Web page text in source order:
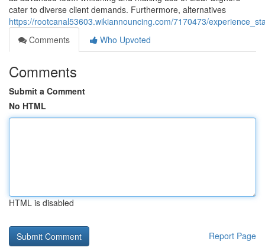
cater to diverse client demands. Furthermore, alternatives
https://rootcanal53603.wikiannouncing.com/7170473/
Comments
Who Upvoted
Comments
Submit a Comment
No HTML
HTML is disabled
Report Page